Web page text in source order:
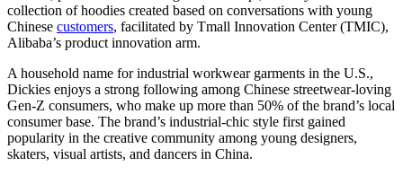
collection of hoodies created based on conversations with young
Chinese customers, facilitated by Tmall Innovation Center (TMIC),
Alibaba’s product innovation arm.
A household name for industrial workwear garments in the U.S.,
Dickies enjoys a strong following among Chinese streetwear-loving
Gen-Z consumers, who make up more than 50% of the brand’s local
consumer base. The brand’s industrial-chic style first gained
popularity in the creative community among young designers,
skaters, visual artists, and dancers in China.